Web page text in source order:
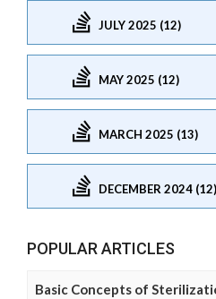
JULY 2025 (12)
MAY 2025 (12)
MARCH 2025 (13)
DECEMBER 2024 (12)
POPULAR ARTICLES
Basic Concepts of